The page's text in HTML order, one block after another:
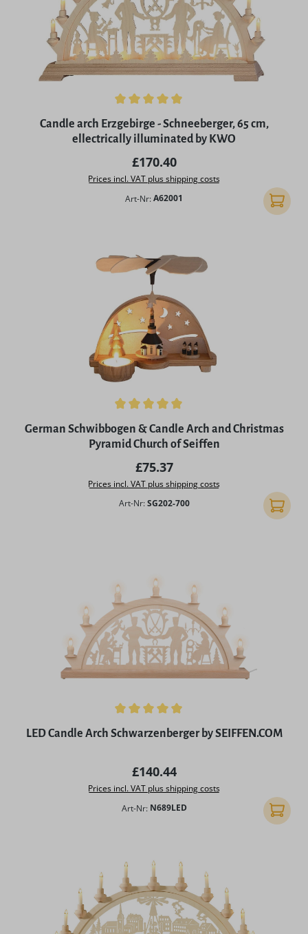
Average rating of 4.97 out of 5 stars
Candle arch Erzgebirge - Schneeberger, 65 cm,
ellectrically illuminated by KWO
Regular price:
£170.40
Prices incl. VAT plus shipping costs
Art-Nr:A62001 Add to
Average rating of 5 out of 5 stars
German Schwibbogen & Candle Arch and Christmas
Pyramid Church of Seiffen
Regular price:
£75.37
Prices incl. VAT plus shipping costs
Art-Nr: SG202-700 Add to
Average rating of 4.98 out of 5 stars
LED Candle Arch Schwarzenberger by SEIFFEN.COM
Regular price:
£140.44
Prices incl. VAT plus shipping costs
Art-Nr: N689LED Add to